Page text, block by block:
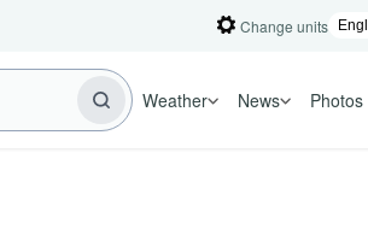
Change units
Weather News Photos